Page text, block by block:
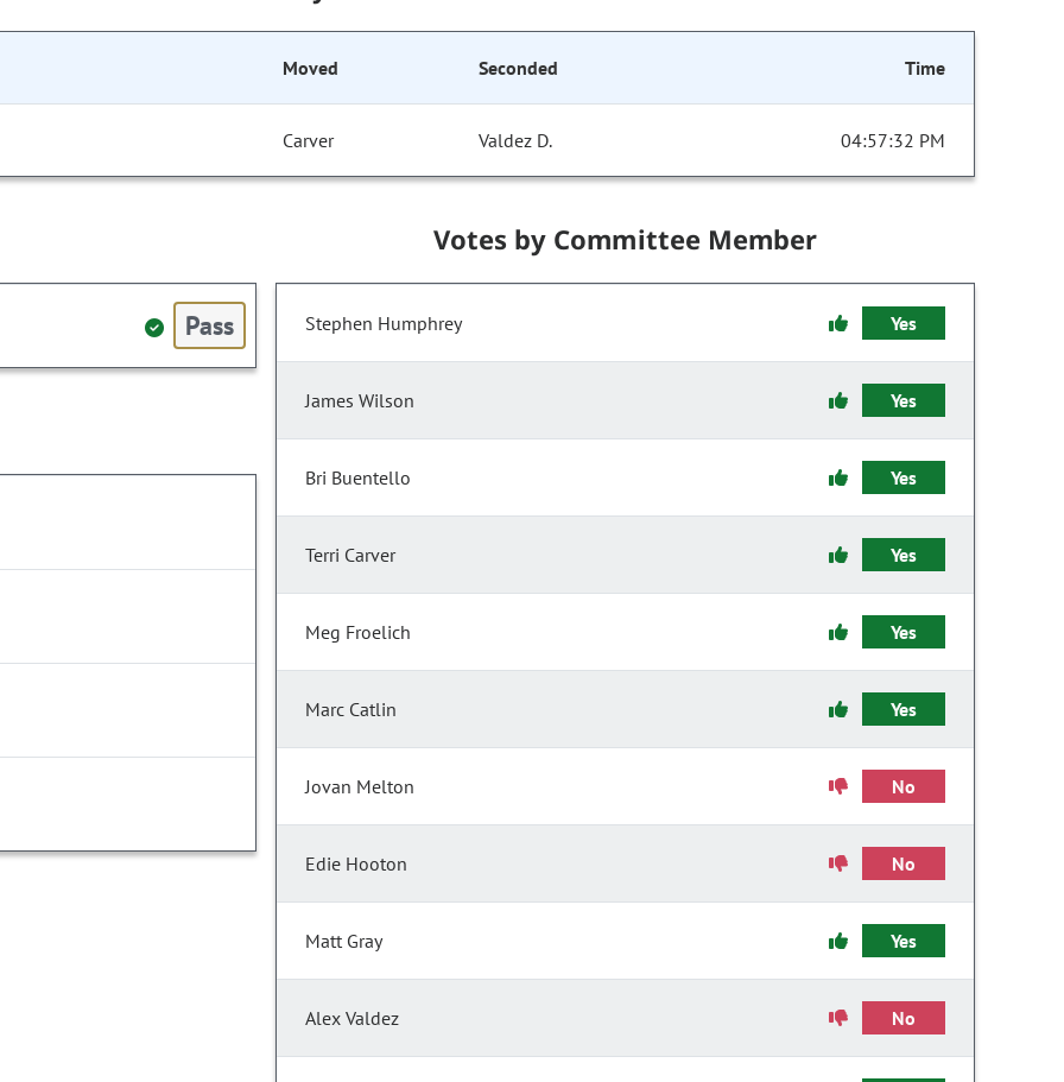
Moved Seconded Time
Carver Valdez D. 04:57:32 PM
Pass
Votes by Committee Member
Stephen Humphrey Yes
James Wilson Yes
Bri Buentello Yes
Terri Carver Yes
Meg Froelich Yes
Marc Catlin Yes
Jovan Melton No
Edie Hooton No
Matt Gray Yes
Alex Valdez No